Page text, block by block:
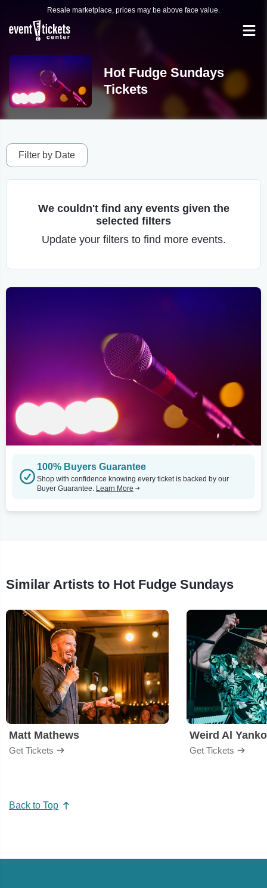
Resale marketplace, prices may be above face value.
Hot Fudge Sundays
Tickets
Filter by Date
We couldn't find any events given the
selected filters
Update your filters to find more events.
100% Buyers Guarantee
Shop with confidence knowing every ticket is backed by our
Buyer Guarantee. Learn More
Similar Artists to Hot Fudge Sundays
Matt Mathews
Get Tickets
Weird Al
Get Tickets
Back to Top